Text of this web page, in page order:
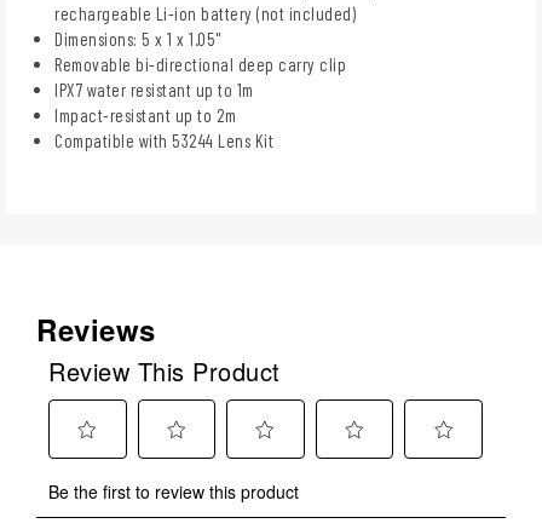
rechargeable Li-ion battery (not included)
Dimensions: 5 x 1 x 1.05"
Removable bi-directional deep carry clip
IPX7 water resistant up to 1m
Impact-resistant up to 2m
Compatible with 53244 Lens Kit
Reviews
Review This Product
to
rate
to
rate
to
rate
rate
rate
Be the first to review this product